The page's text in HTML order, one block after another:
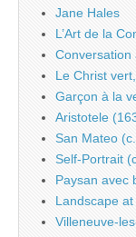
Jane Hales
L’Art de la
Conversation
Le Christ
Garçon à la
Aristotele
San Mateo
Self-Portrait
Paysan avec
Landscape
Villeneuve-